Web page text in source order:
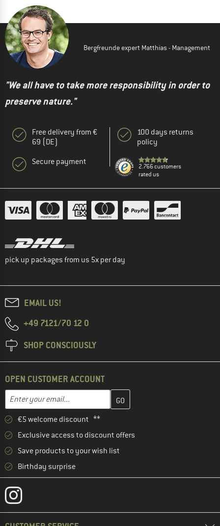
Bergfreunde expert Matthias - Management
"We all have to take more responsibility in order to
preserve nature."
Free delivery from €
69 (DE)
Secure payment
100 days returns
policy
2.766 customers
rated us
pick up packages from us 5x per day
EMAIL US!
+49 7121/70 12 0
SHOP CONSCIOUSLY
OPEN CUSTOMER ACCOUNT
Email address
Enter your email address here and create your customer
€5 welcome discount **
Exclusive access to discount offers
Save products to your wish list
Birthday surprise